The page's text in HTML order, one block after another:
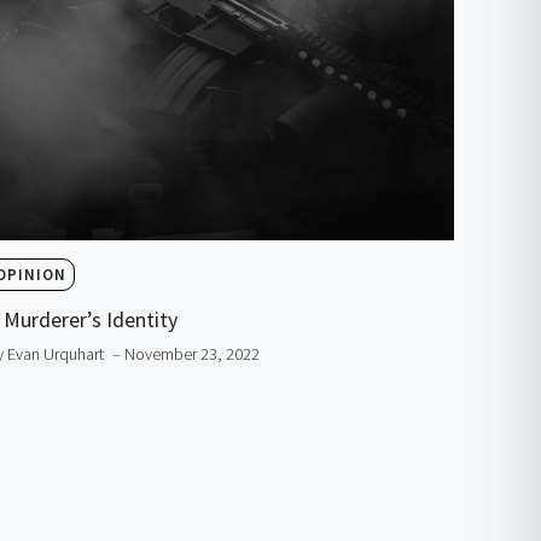
Murderer’s Identity
Evan Urquhart – November 23, 2022